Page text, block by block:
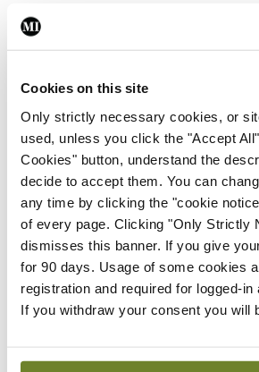
Cookies on this site
Only strictly necessary cookies, or
used, unless you click the "Accept
Cookies" button, understand the
decide to accept them. You can
any time by clicking the "cookie
of every page. Clicking "Only Strictly
dismisses this banner. If you give
for 90 days. Usage of some cookies
registration and required for logged-in
If you withdraw your consent you will
do not offer any follow-up at the
surveillance for testicular cancer
The team at TUH have also
national testicular cancer
Reference:Khan M, Sheehan PK,
Long-term side-effects of
treatment (observational study of
morbidity in testicular cancer
Care Cancer. 2025;33(5):413.